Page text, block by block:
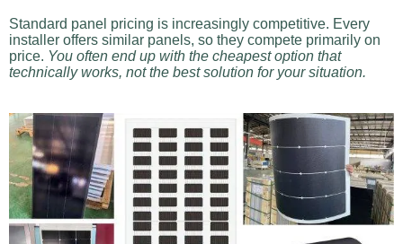
Standard panel pricing is increasingly competitive. Every
installer offers similar panels, so they compete primarily on
price. You often end up with the cheapest option that
technically works, not the best solution for your situation.